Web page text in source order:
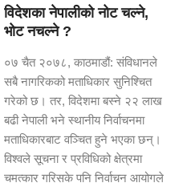
विदेशका नेपालीको नोट चल्ने,
भोट नचल्ने ?
०७ चैत २०७८, काठमाडौं: संविधानले
सबै नागरिकको मताधिकार सुनिश्चित
गरेको छ। तर, विदेशमा बस्ने २२ लाख
बढी नेपाली भने स्थानीय निर्वाचनमा
मताधिकारबाट वञ्चित हुने भएका छन्।
विश्वले सूचना र प्रविधिको क्षेत्रमा
चमत्कार गरिसके पनि निर्वाचन आयोगले